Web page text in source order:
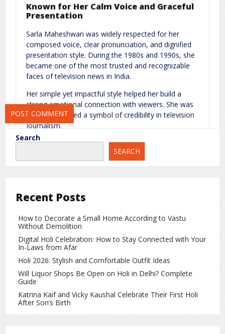
Known for Her Calm Voice and Graceful
Presentation
Sarla Maheshwari was widely respected for her
composed voice, clear pronunciation, and dignified
presentation style. During the 1980s and 1990s, she
became one of the most trusted and recognizable
faces of television news in India.
Her simple yet impactful style helped her build a
strong emotional connection with viewers. She was
often considered a symbol of credibility in television
journalism.
Career Journey and Achievements
She remained active as a news anchor for many
fromDelhi University
broadcasting field.
She started her career as an announcer and later
became a news reader. Over the years, she hosted
several important news bulletins and special
programs, creating a strong identity in the field of
television journalism.
A Great Loss for the Media Industry
Her passing is considered a major loss for Indian
Save my name, email, and website in this browser for the next
time I comment.
Search
SEARCH
Recent Posts
How to Decorate a Small Home According to Vastu
Without Demolition
Digital Holi Celebration: How to Stay Connected with Your
In-Laws from Afar
Holi 2026: Stylish and Comfortable Outfit Ideas
Will Liquor Shops Be Open on Holi in Delhi? Complete
Guide
Katrina Kaif and Vicky Kaushal Celebrate Their First Holi
After Son’s Birth